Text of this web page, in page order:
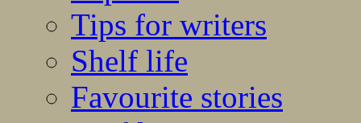
Tips for writers
Shelf life
Favourite stories